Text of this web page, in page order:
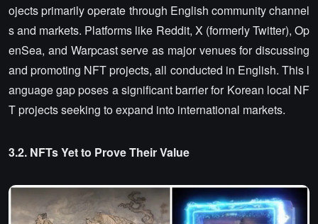
ojects primarily operate through English community channel
s and markets. Platforms like Reddit, X (formerly Twitter), Op
enSea, and Warpcast serve as major venues for discussing
and promoting NFT projects, all conducted in English. This l
anguage gap poses a significant barrier for Korean local NF
T projects seeking to expand into international markets.
3.2. NFTs Yet to Prove Their Value